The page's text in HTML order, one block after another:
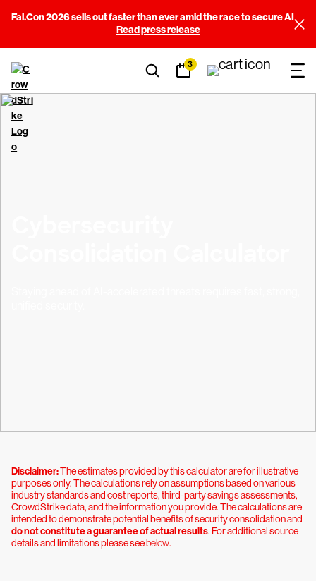
Fal.Con 2026 sells out faster than ever amid the race to secure AI
Read press release
3
Disclaimer:The estimates provided by this calculator are for illustrative
purposes only. The calculations rely on assumptions based on various
industry standards and cost reports, third-party savings assessments,
CrowdStrike data, and the information you provide. The calculations are
intended to demonstrate potential benefits of security consolidation and
do not constitute a guarantee of actual results. For additional source
details and limitations please seebelow.